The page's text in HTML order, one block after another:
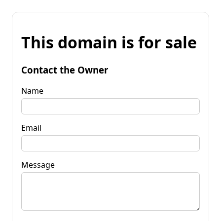
This domain is for sale
Contact the Owner
Name
Email
Message